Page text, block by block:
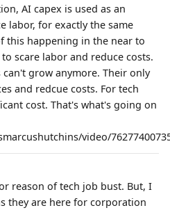
AI capex is used as an
labor, for exactly the same
this happening in the near to
scare labor and reduce costs.
grow anymore. Their only
and redcue costs. For tech
cost. That's what's going on
video/
reason of tech job bust. But, I
they are here for corporation